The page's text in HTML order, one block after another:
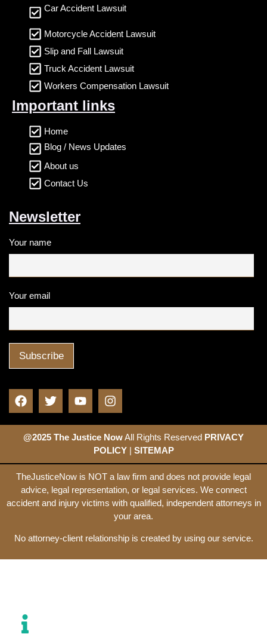
Car Accident Lawsuit
Motorcycle Accident Lawsuit
Slip and Fall Lawsuit
Truck Accident Lawsuit
Workers Compensation Lawsuit
Important links
Home
Blog / News Updates
About us
Contact Us
Newsletter
Your name
Your email
@2025 The Justice NowAll Rights Reserved PRIVACY
POLICY| SITEMAP
TheJusticeNow is NOT a law firm and does not provide legal
advice, legal representation, or legal services. We connect
accident and injury victims with qualified, independent attorneys in
your area.
No attorney-client relationship is created by using our service.